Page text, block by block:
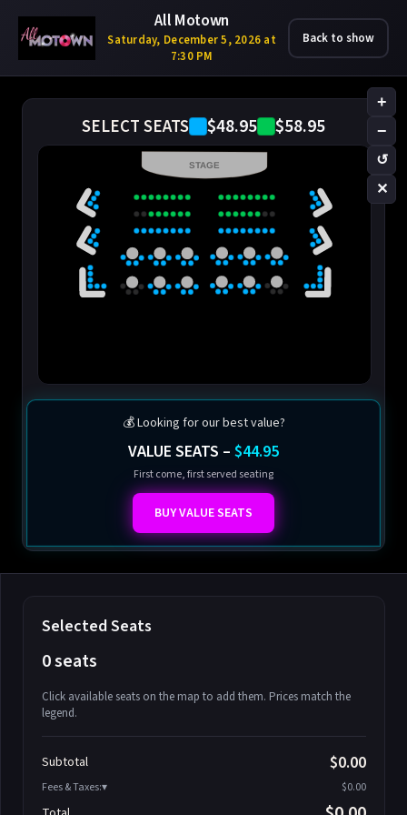
All Motown
Saturday, December 5, 2026 at
7:30 PM
Back to show
SELECT SEATS $48.95 $58.95
+
−
↺
✕
STAGE
💰 Looking for our best value?
VALUE SEATS – $44.95
First come, first served seating
BUY VALUE SEATS
Selected Seats
0 seats
Click available seats on the map to add them. Prices match the
legend.
Athena-A-2
Athena-A-3
Subtotal $0.00
Fees & Taxes: $0.00